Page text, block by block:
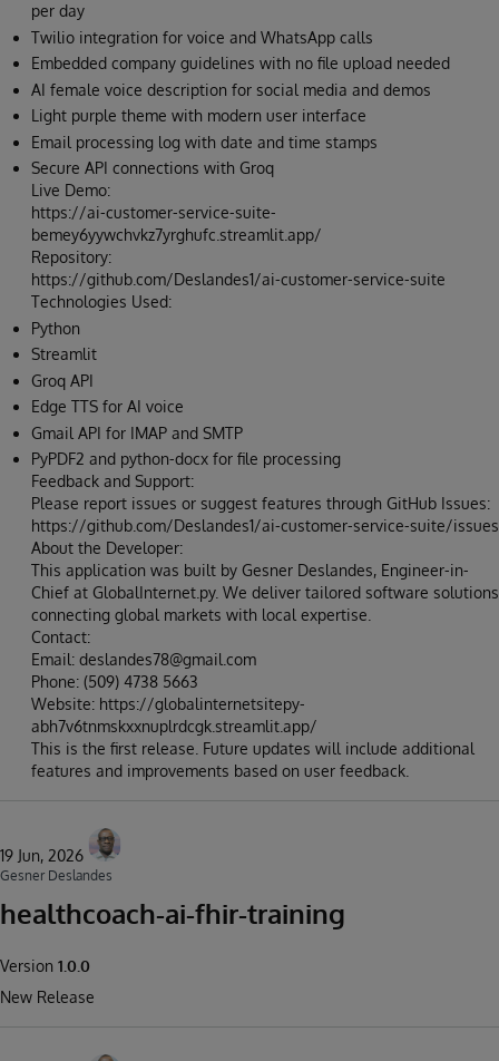
per day
Twilio integration for voice and WhatsApp calls
Embedded company guidelines with no file upload needed
AI female voice description for social media and demos
Light purple theme with modern user interface
Email processing log with date and time stamps
Secure API connections with Groq
Live Demo:
https://ai-customer-service-suite-
bemey6yywchvkz7yrghufc.streamlit.app/
Repository:
https://github.com/Deslandes1/ai-customer-service-suite
Technologies Used:
Python
Streamlit
Groq API
Edge TTS for AI voice
Gmail API for IMAP and SMTP
PyPDF2 and python-docx for file processing
Feedback and Support:
Please report issues or suggest features through GitHub Issues:
https://github.com/Deslandes1/ai-customer-service-suite/issues
About the Developer:
This application was built by Gesner Deslandes, Engineer-in-
Chief at GlobalInternet.py. We deliver tailored software solutions
connecting global markets with local expertise.
Contact:
Email: deslandes78@gmail.com
Phone: (509) 4738 5663
Website: https://globalinternetsitepy-
abh7v6tnmskxxnuplrdcgk.streamlit.app/
This is the first release. Future updates will include additional
features and improvements based on user feedback.
19 Jun, 2026
Gesner Deslandes
healthcoach-ai-fhir-training
Version 1.0.0
New Release